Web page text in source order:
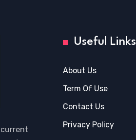
Useful Links
About Us
Term Of Use
Contact Us
Privacy Policy